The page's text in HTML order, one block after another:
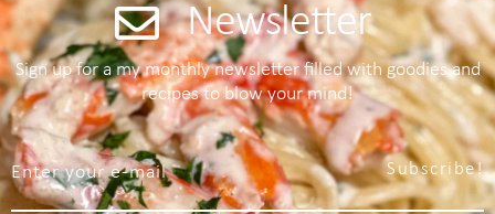
Newsletter
Sign up for a my monthly newsletter filled with goodies and
recipes to blow your mind!
Subscribe!